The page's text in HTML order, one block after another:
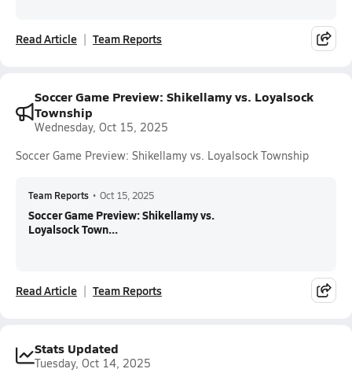
Read Article Team Reports
Soccer Game Preview: Shikellamy vs. Loyalsock
Township
Wednesday, Oct 15, 2025
Soccer Game Preview: Shikellamy vs. Loyalsock Township
Team Reports • Oct 15, 2025
Soccer Game Preview: Shikellamy vs.
Loyalsock Town...
Read Article Team Reports
Stats Updated
Tuesday, Oct 14, 2025